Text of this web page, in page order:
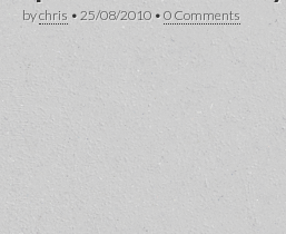
bychris • 25/08/2010•0 Comments